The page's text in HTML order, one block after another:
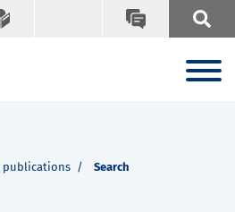
publications Search